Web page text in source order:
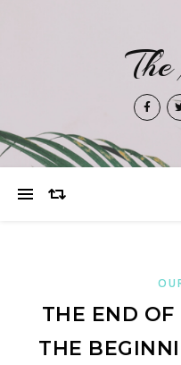
THE END
THE